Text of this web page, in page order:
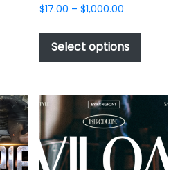
options
chosen
the
product
page
$17.00 – $1,000.00Price
$17.00
through
$1,000.00
Select options
This
has
variants.
options
may
be